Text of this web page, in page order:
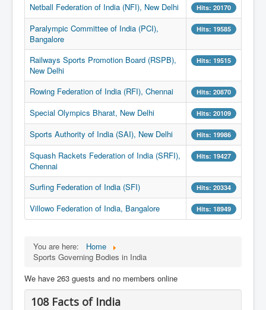
Netball Federation of India (NFI), New Delhi Hits: 20170
Paralympic Committee of India (PCI),
Bangalore
Hits: 19585
Railways Sports Promotion Board (RSPB),
New Delhi
Hits: 19515
Rowing Federation of India (RFI), Chennai Hits: 20870
Special Olympics Bharat, New Delhi Hits: 20109
Sports Authority of India (SAI), New Delhi Hits: 19986
Squash Rackets Federation of India (SRFI),
Chennai
Hits: 19427
Surfing Federation of India (SFI) Hits: 20334
Villowo Federation of India, Bangalore Hits: 18949
You are here:
Home
Sports Governing Bodies in India
We have 263 guests and no members online
108 Facts of India